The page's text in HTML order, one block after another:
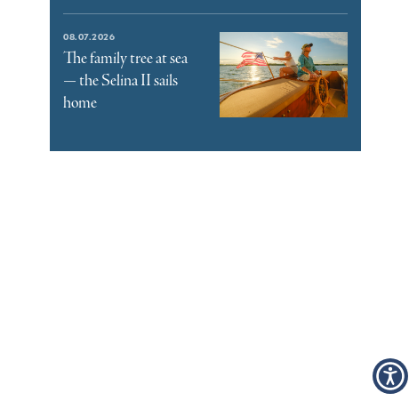
08.07.2026
The family tree at sea
— the Selina II sails
home